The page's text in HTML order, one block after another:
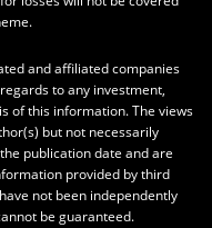
and affiliated companies
to any investment,
of this information. The views
but not necessarily
publication date and are
provided by third
not been independently
be guaranteed.